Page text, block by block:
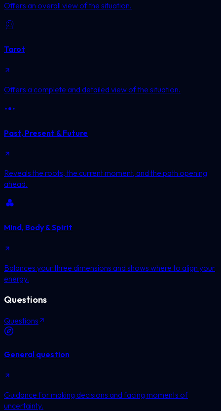
Offers an overall view of the situation.
Tarot
Offers a complete and detailed view of the situation.
Past, Present & Future
Reveals the roots, the current moment, and the path opening
ahead.
Mind, Body & Spirit
Balances your three dimensions and shows where to align your
energy.
Questions
Questions
General question
Guidance for making decisions and facing moments of
uncertainty.